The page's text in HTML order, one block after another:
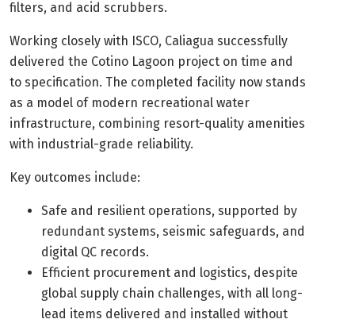
filters, and acid scrubbers.
Working closely with ISCO, Caliagua successfully
delivered the Cotino Lagoon project on time and
to specification. The completed facility now stands
as a model of modern recreational water
infrastructure, combining resort-quality amenities
with industrial-grade reliability.
Key outcomes include:
Safe and resilient operations, supported by
redundant systems, seismic safeguards, and
digital QC records.
Efficient procurement and logistics, despite
global supply chain challenges, with all long-
lead items delivered and installed without